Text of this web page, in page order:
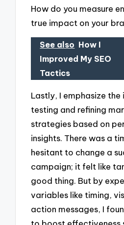
How do you measure
true impact on your
See also How I
Improved My SEO
Tactics
Lastly, I emphasize
testing and refining
strategies based on
insights. There was a
hesitant to change a
campaign; it felt like
good thing. But by
variables like timing,
action messages, I